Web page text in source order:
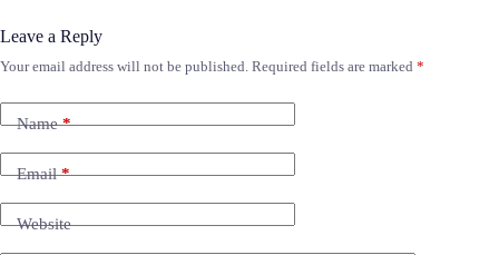
Leave a Reply
Your email address will not be published. Required fields are marked *
Name*
Email*
Website